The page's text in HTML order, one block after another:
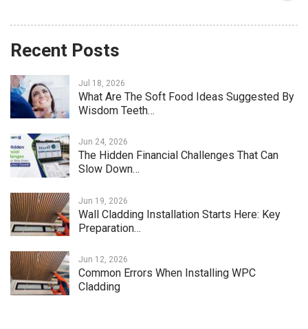
Recent Posts
Jul 18, 2026
What Are The Soft Food Ideas Suggested By
Wisdom Teeth…
Jun 24, 2026
The Hidden Financial Challenges That Can
Slow Down…
Jun 19, 2026
Wall Cladding Installation Starts Here: Key
Preparation…
Jun 12, 2026
Common Errors When Installing WPC
Cladding